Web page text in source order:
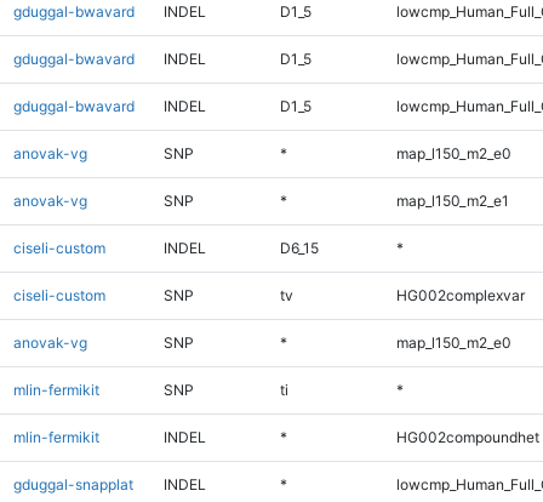
gduggal-bwavard INDEL D1_5
gduggal-bwavard INDEL D1_5
gduggal-bwavard INDEL D1_5
anovak-vg SNP * map_l150_m2_e0
anovak-vg SNP * map_l150_m2_e1
ciseli-custom INDEL D6_15 *
ciseli-custom SNP tv HG002complexvar
anovak-vg SNP * map_l150_m2_e0
mlin-fermikit SNP ti *
mlin-fermikit INDEL * HG002compoundhet
gduggal-snapplat INDEL *